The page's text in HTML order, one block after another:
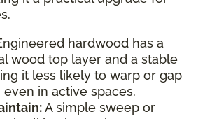
hardwood has a
wood top layer and a stable
it less likely to warp or gap
in active spaces.
A simple sweep or